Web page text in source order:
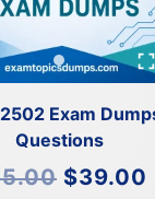
Exam
Questions
Original
price
was:
$45.00.
$39.00